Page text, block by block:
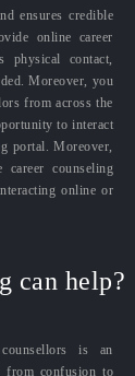
ensures credible
online career
contact,
Moreover, you
from across the
to interact
portal. Moreover,
counseling
online or
can help?
is an
from confusion to